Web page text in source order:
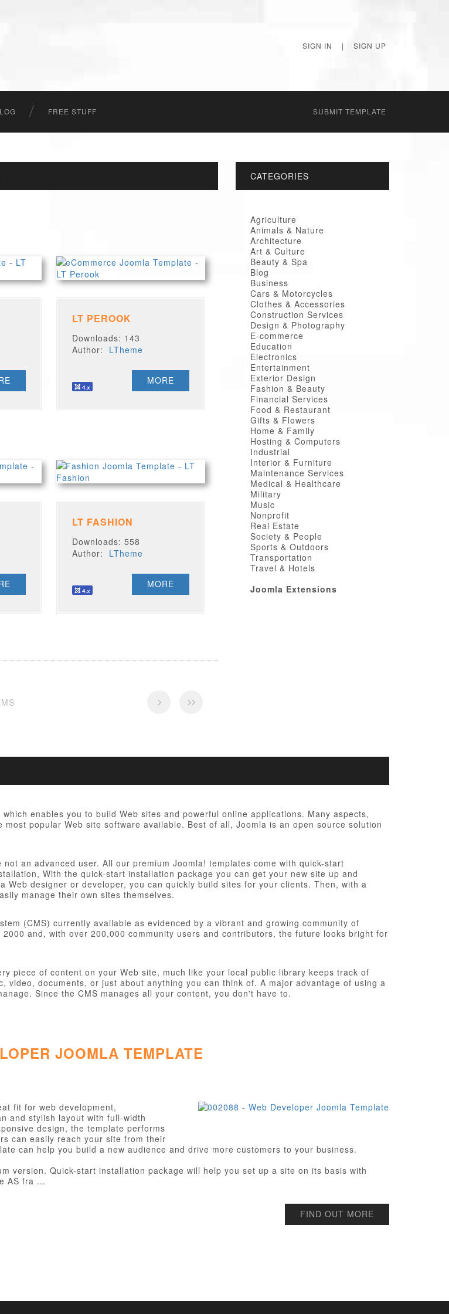
SIGN IN | SIGN UP
FREE STUFF SUBMIT TEMPLATE
LT PEROOK
Downloads: 143
Author: LTheme
MORE
LT FASHION
Downloads: 558
Author: LTheme
MORE
CATEGORIES
Agriculture
Animals & Nature
Architecture
Art & Culture
Beauty & Spa
Blog
Business
Cars & Motorcycles
Clothes & Accessories
Construction Services
Design & Photography
E-commerce
Education
Electronics
Entertainment
Exterior Design
Fashion & Beauty
Financial Services
Food & Restaurant
Gifts & Flowers
Home & Family
Hosting & Computers
Industrial
Interior & Furniture
Maintenance Services
Medical & Healthcare
Military
Music
Nonprofit
Real Estate
Society & People
Sports & Outdoors
Transportation
Travel & Hotels
Joomla Extensions
enables you to build Web sites and powerful online applications. Many aspects,
popular Web site software available. Best of all, Joomla is an open source solution
an advanced user. All our premium Joomla! templates come with quick-start
With the quick-start installation package you can get your new site up and
Web designer or developer, you can quickly build sites for your clients. Then, with a
manage their own sites themselves.
(CMS) currently available as evidenced by a vibrant and growing community of
and, with over 200,000 community users and contributors, the future looks bright for
piece of content on your Web site, much like your local public library keeps track of
video, documents, or just about anything you can think of. A major advantage of using a
Since the CMS manages all your content, you don't have to.
JOOMLA TEMPLATE
fit for web development,
and stylish layout with full-width
design, the template performs
can easily reach your site from their
can help you build a new audience and drive more customers to your business.
version. Quick-start installation package will help you set up a site on its basis with
AS fra ...
FIND OUT MORE